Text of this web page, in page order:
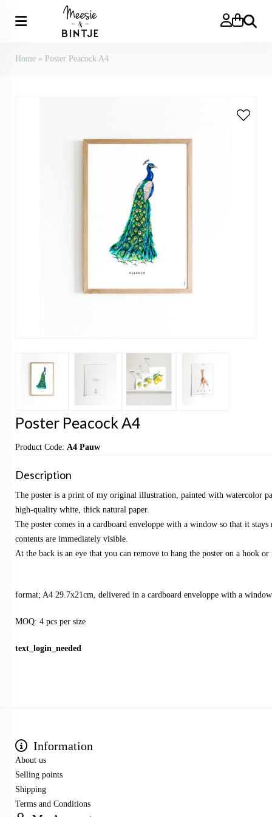
Search
Home » Poster Peacock A4
Poster Peacock A4
Product Code: A4 Pauw
Description
The poster is a print of my original illustration, painted with watercolor
high-quality white, thick natural paper.
The poster comes in a cardboard enveloppe with a window so that it stays
contents are immediately visible.
At the back is an eye that you can remove to hang the poster on a hook or
format; A4 29.7x21cm, delivered in a cardboard enveloppe with a
MOQ: 4 pcs per size
text_login_needed
Information
About us
Selling points
Shipping
Terms and Conditions